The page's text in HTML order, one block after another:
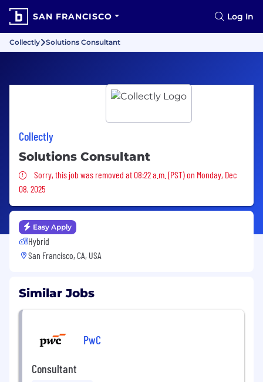
SAN FRANCISCO Log In
Collectly Solutions Consultant
Collectly
Solutions Consultant
Sorry, this job was removed
Sorry, this job was removed at 08:22 a.m. (PST) on Monday, Dec
08, 2025
Easy Apply
Hybrid
San Francisco, CA, USA
Similar Jobs
PwC
Consultant